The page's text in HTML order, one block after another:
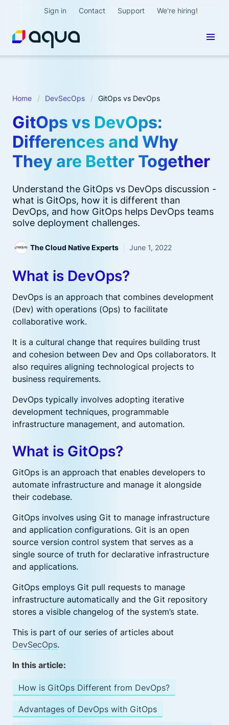
Sign in Contact Support We're hiring!
Home DevSecOps GitOps vs DevOps
GitOps vs DevOps:
Differences and Why
They are Better Together
Understand the GitOps vs DevOps discussion -
what is GitOps, how it is different than
DevOps, and how GitOps helps DevOps teams
solve deployment challenges.
The Cloud Native Experts June 1, 2022
What is DevOps?
DevOps is an approach that combines development
(Dev) with operations (Ops) to facilitate
collaborative work.
It is a cultural change that requires building trust
and cohesion between Dev and Ops collaborators. It
also requires aligning technological projects to
business requirements.
DevOps typically involves adopting iterative
development techniques, programmable
infrastructure management, and automation.
What is GitOps?
GitOps is an approach that enables developers to
automate infrastructure and manage it alongside
their codebase.
GitOps involves using Git to manage infrastructure
and application configurations. Git is an open
source version control system that serves as a
single source of truth for declarative infrastructure
and applications.
GitOps employs Git pull requests to manage
infrastructure automatically and the Git repository
stores a visible changelog of the system’s state.
This is part of our series of articles about
DevSecOps.
In this article:
How is GitOps Different from DevOps?
Advantages of DevOps with GitOps